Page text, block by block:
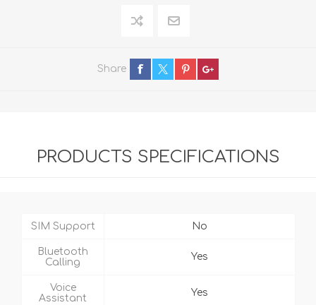
Share
PRODUCTS SPECIFICATIONS
SIM Support No
Bluetooth
Calling
Yes
Voice
Assistant
Yes